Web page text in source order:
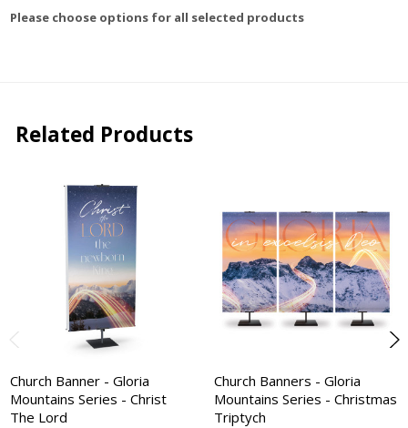
Please choose options for all selected products
Related Products
Church Banner - Gloria
Mountains Series - Christ
The Lord
Church Banners - Gloria
Mountains Series - Christmas
Triptych